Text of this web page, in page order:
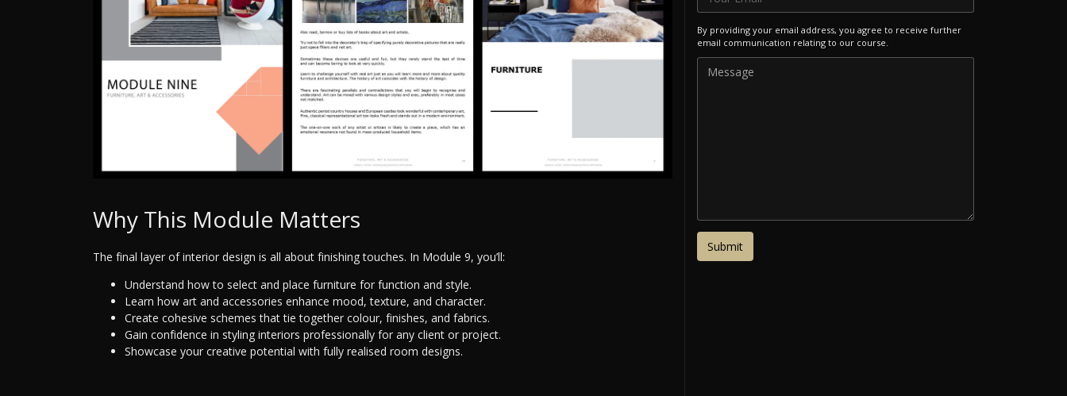
Why This Module Matters
The final layer of interior design is all about finishing touches. In Module 9, you’ll:
Understand how to select and place furniture for function and style.
Learn how art and accessories enhance mood, texture, and character.
Create cohesive schemes that tie together colour, finishes, and fabrics.
Gain confidence in styling interiors professionally for any client or project.
Showcase your creative potential with fully realised room designs.
By providing your email address, you agree to receive further
email communication relating to our course.